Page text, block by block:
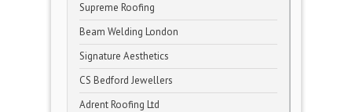
Supreme Roofing
Beam Welding London
Signature Aesthetics
CS Bedford Jewellers
Adrent Roofing Ltd